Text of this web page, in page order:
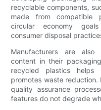
recyclable components,
made from compatible
circular economy
consumer disposal
Manufacturers are also
content in their
recycled plastics
promotes waste
quality assurance
features do not degrade